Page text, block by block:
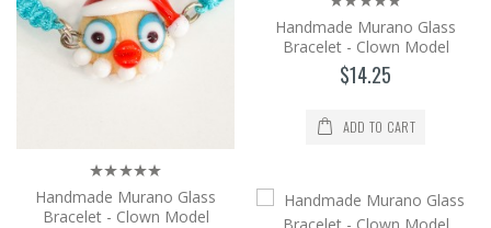
$14.25
Add to Cart
Handmade Murano Glass Bracelet -
It is produced from Murano glass, the
world's brightest glass, by the method of
shaping in an op..
Handmade Murano Glass
Bracelet - Clown Model
Handmade Murano Glass
Bracelet - Clown Model
$14.25
ADD TO CART